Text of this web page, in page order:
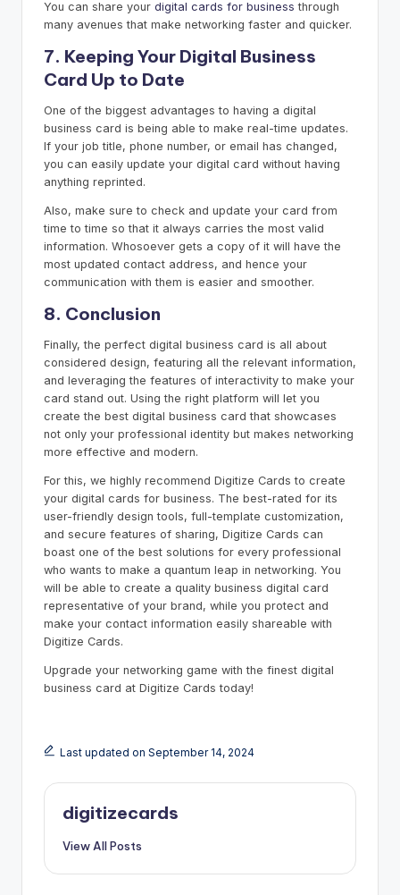
You can share your digital cards for business through
many avenues that make networking faster and quicker.
7. Keeping Your Digital Business
Card Up to Date
One of the biggest advantages to having a digital
business card is being able to make real-time updates.
If your job title, phone number, or email has changed,
you can easily update your digital card without having
anything reprinted.
Also, make sure to check and update your card from
time to time so that it always carries the most valid
information. Whosoever gets a copy of it will have the
most updated contact address, and hence your
communication with them is easier and smoother.
8. Conclusion
Finally, the perfect digital business card is all about
considered design, featuring all the relevant information,
and leveraging the features of interactivity to make your
card stand out. Using the right platform will let you
create the best digital business card that showcases
not only your professional identity but makes networking
more effective and modern.
For this, we highly recommend Digitize Cards to create
your digital cards for business. The best-rated for its
user-friendly design tools, full-template customization,
and secure features of sharing, Digitize Cards can
boast one of the best solutions for every professional
who wants to make a quantum leap in networking. You
will be able to create a quality business digital card
representative of your brand, while you protect and
make your contact information easily shareable with
Digitize Cards.
Upgrade your networking game with the finest digital
business card at Digitize Cards today!
Last updated on September 14, 2024
digitizecards
View All Posts